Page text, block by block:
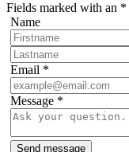
Fields marked with an *
Name
Email *
Message *